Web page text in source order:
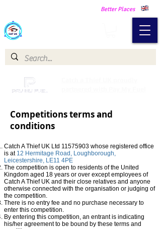
Better Places
Competitions terms and
conditions
Catch A Thief UK Ltd 11575903 whose registered office
is at 12 Hermitage Road, Loughborough,
Leicestershire, LE11 4PE
The competition is open to residents of the United
Kingdom aged 18 years or over except employees of
Catch A Thief UK and their close relatives and anyone
otherwise connected with the organisation or judging of
the competition.
There is no entry fee and no purchase necessary to
enter this competition.
By entering this competition, an entrant is indicating
his/her agreement to be bound by these terms and